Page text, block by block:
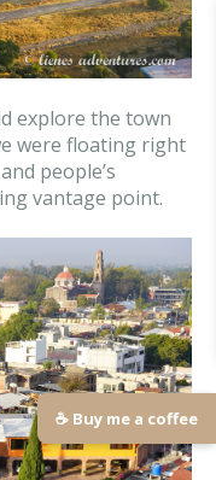
explore the town
were floating right
people’s
vantage point.
☕ Buy me a coffee